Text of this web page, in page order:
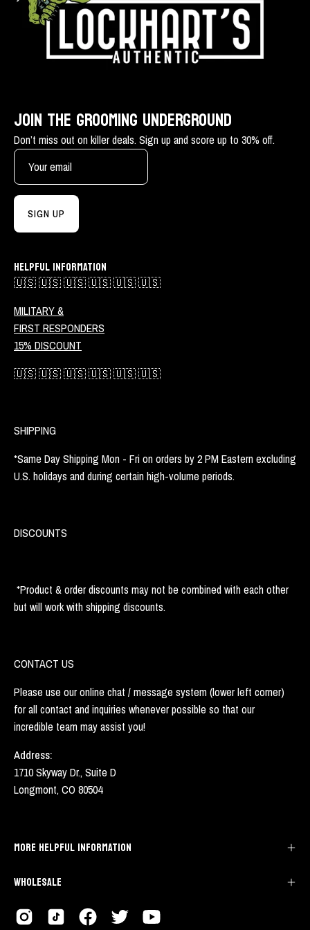
JOIN THE GROOMING UNDERGROUND
Don’t miss out on killer deals. Sign up and score up to 30% off.
SIGN UP
HELPFUL INFORMATION
🇺🇸 🇺🇸 🇺🇸 🇺🇸 🇺🇸 🇺🇸
MILITARY &
FIRST RESPONDERS
15% DISCOUNT
🇺🇸 🇺🇸 🇺🇸 🇺🇸 🇺🇸 🇺🇸
SHIPPING
*Same Day Shipping Mon - Fri on orders by 2 PM Eastern excluding
U.S. holidays and during certain high-volume periods.
DISCOUNTS
*Product & order discounts may not be combined with each other
but will work with shipping discounts.
CONTACT US
Please use our online chat / message system (lower left corner)
for all contact and inquiries whenever possible so that our
incredible team may assist you!
Address:
1710 Skyway Dr., Suite D
Longmont, CO 80504
MORE HELPFUL INFORMATION
WHOLESALE